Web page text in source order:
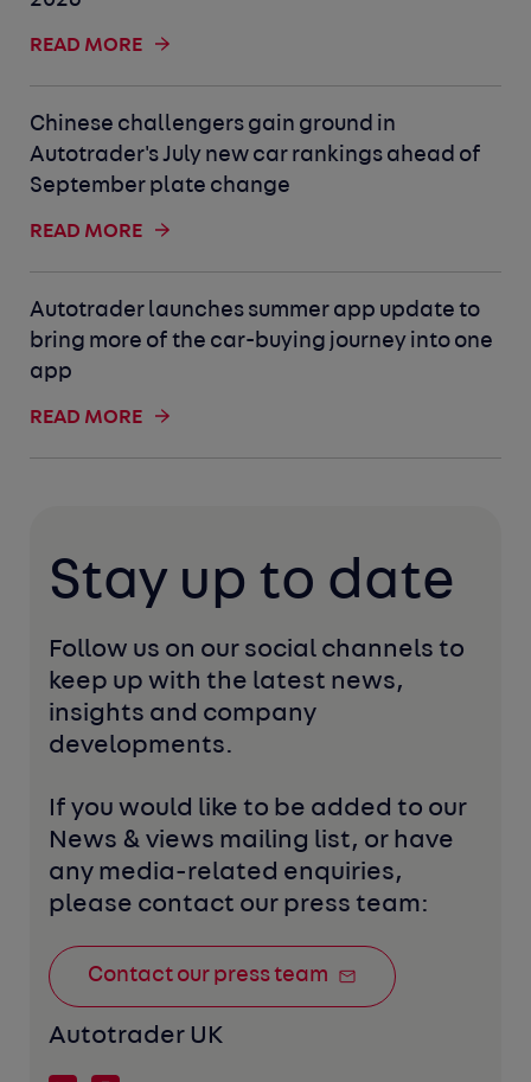
READ MORE
Chinese challengers gain ground in
Autotrader's July new car rankings ahead of
September plate change
READ MORE
Autotrader launches summer app update to
bring more of the car-buying journey into one
app
READ MORE
Stay up to date
Follow us on our social channels to
keep up with the latest news,
insights and company
developments.
If you would like to be added to our
News & views mailing list, or have
any media-related enquiries,
please contact our press team:
Contact our press team
Autotrader UK